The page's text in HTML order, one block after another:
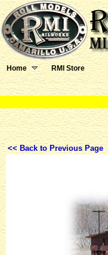
Home RMI Store
<< Back to Previous Page